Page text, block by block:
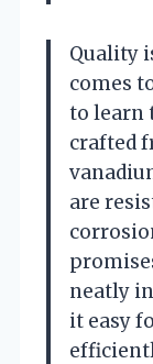
Quality
comes
to learn
crafted
are
neatly
it easy